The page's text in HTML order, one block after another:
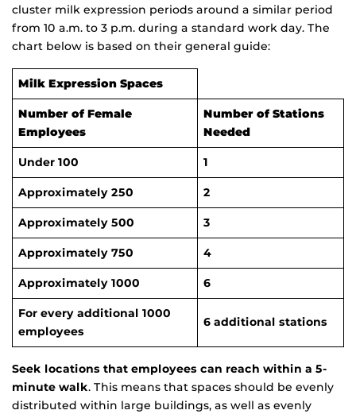
cluster milk expression periods around a similar period
from 10 a.m. to 3 p.m. during a standard work day. The
chart below is based on their general guide:
Milk Expression Spaces
Number of Female
Employees
Number of Stations
Needed
Under 100 1
Approximately 250 2
Approximately 500 3
Approximately 750 4
Approximately 1000 6
For every additional 1000
employees
6 additional stations
Seek locations that employees can reach within a 5-
minute walk. This means that spaces should be evenly
distributed within large buildings, as well as evenly